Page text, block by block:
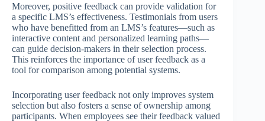
Moreover, positive feedback can provide validation for
a specific LMS’s effectiveness. Testimonials from users
who have benefitted from an LMS’s features—such as
interactive content and personalized learning paths—
can guide decision-makers in their selection process.
This reinforces the importance of user feedback as a
tool for comparison among potential systems.
Incorporating user feedback not only improves system
selection but also fosters a sense of ownership among
participants. When employees see their feedback valued